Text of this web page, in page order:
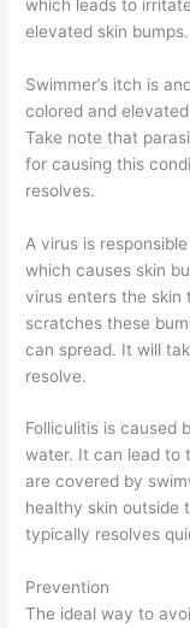
which leads to
elevated skin bumps.
Swimmer’s itch is
colored and
Take note that
for causing this
resolves.
A virus is
which causes skin
virus enters the skin
scratches these
can spread. It will
resolve.
Folliculitis is caused
water. It can lead to
are covered by
healthy skin outside
typically resolves
Prevention
The ideal way to